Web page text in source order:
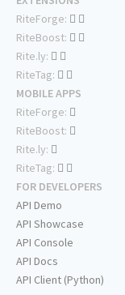
RiteForge:
RiteBoost:
Rite.ly:
RiteTag:
MOBILE APPS
RiteForge:
RiteBoost:
Rite.ly:
RiteTag:
FOR DEVELOPERS
API Demo
API Showcase
API Console
API Docs
API Client (Python)